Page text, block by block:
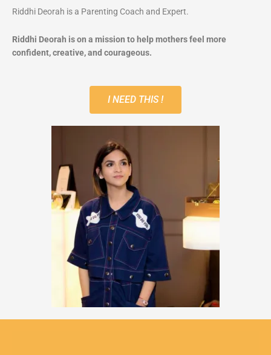
Riddhi Deorah is a Parenting Coach and Expert.
Riddhi Deorah is on a mission to help mothers feel more
confident, creative, and courageous.
I NEED THIS !